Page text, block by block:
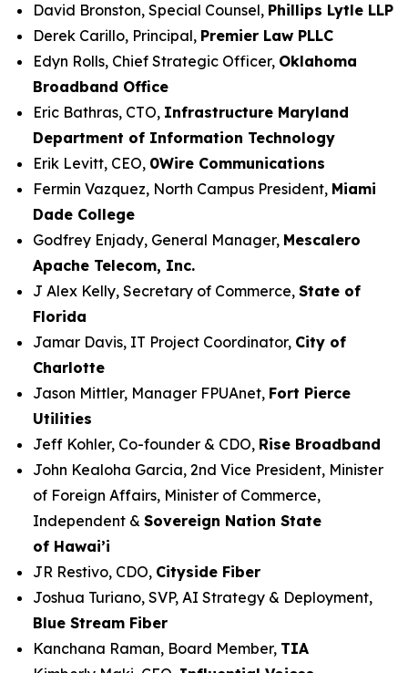
David Bronston, Special Counsel, Phillips Lytle LLP
Derek Carillo, Principal, Premier Law PLLC
Edyn Rolls, Chief Strategic Officer, Oklahoma
Broadband Office
Eric Bathras, CTO, Infrastructure Maryland
Department of Information Technology
Erik Levitt, CEO, 0Wire Communications
Fermin Vazquez, North Campus President, Miami
Dade College
Godfrey Enjady, General Manager, Mescalero
Apache Telecom, Inc.
J Alex Kelly, Secretary of Commerce, State of
Florida
Jamar Davis, IT Project Coordinator, City of
Charlotte
Jason Mittler, Manager FPUAnet, Fort Pierce
Utilities
Jeff Kohler, Co-founder & CDO, Rise Broadband
John Kealoha Garcia, 2nd Vice President, Minister
of Foreign Affairs, Minister of Commerce,
Independent & Sovereign Nation State
of Hawai’i
JR Restivo, CDO, Cityside Fiber
Joshua Turiano, SVP, AI Strategy & Deployment,
Blue Stream Fiber
Kanchana Raman, Board Member, TIA